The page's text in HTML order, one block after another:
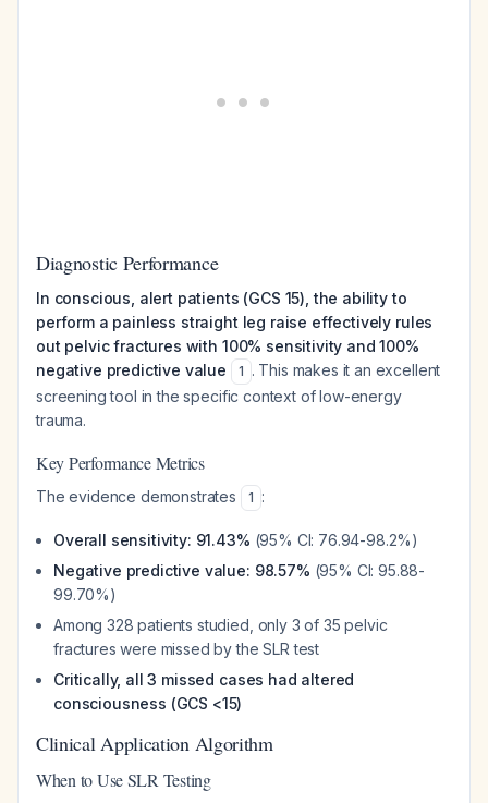
Diagnostic Performance
In conscious, alert patients (GCS 15), the ability to
perform a painless straight leg raise effectively rules
out pelvic fractures with 100% sensitivity and 100%
negative predictive value
1 . This makes it an excellent
screening tool in the specific context of low-energy
trauma.
Key Performance Metrics
The evidence demonstrates 1 :
Overall sensitivity: 91.43% (95% CI: 76.94-98.2%)
Negative predictive value: 98.57% (95% CI: 95.88-
99.70%)
Among 328 patients studied, only 3 of 35 pelvic
fractures were missed by the SLR test
Critically, all 3 missed cases had altered
consciousness (GCS <15)
Clinical Application Algorithm
When to Use SLR Testing